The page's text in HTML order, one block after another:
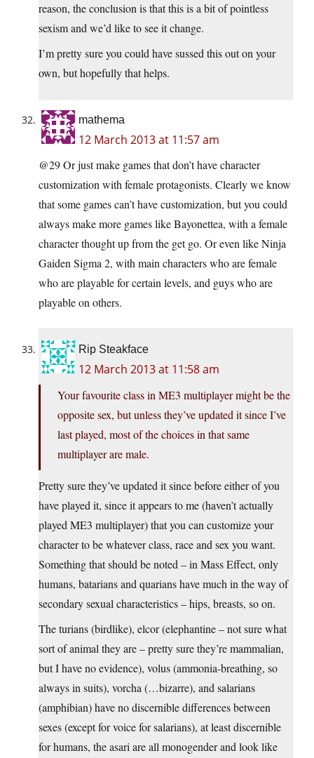
reason, the conclusion is that this is a bit of pointless
sexism and we’d like to see it change.
I’m pretty sure you could have sussed this out on your
own, but hopefully that helps.
mathema
12 March 2013 at 11:57 am
@29 Or just make games that don’t have character
customization with female protagonists. Clearly we know
that some games can’t have customization, but you could
always make more games like Bayonettea, with a female
character thought up from the get go. Or even like Ninja
Gaiden Sigma 2, with main characters who are female
who are playable for certain levels, and guys who are
playable on others.
Rip Steakface
12 March 2013 at 11:58 am
Your favourite class in ME3 multiplayer might be the
opposite sex, but unless they’ve updated it since I’ve
last played, most of the choices in that same
multiplayer are male.
Pretty sure they’ve updated it since before either of you
have played it, since it appears to me (haven’t actually
played ME3 multiplayer) that you can customize your
character to be whatever class, race and sex you want.
Something that should be noted – in Mass Effect, only
humans, batarians and quarians have much in the way of
secondary sexual characteristics – hips, breasts, so on.
The turians (birdlike), elcor (elephantine – not sure what
sort of animal they are – pretty sure they’re mammalian,
but I have no evidence), volus (ammonia-breathing, so
always in suits), vorcha (…bizarre), and salarians
(amphibian) have no discernible differences between
sexes (except for voice for salarians), at least discernible
for humans, the asari are all monogender and look like